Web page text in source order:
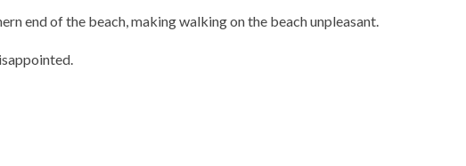
end of the beach, making walking on the beach unpleasant.